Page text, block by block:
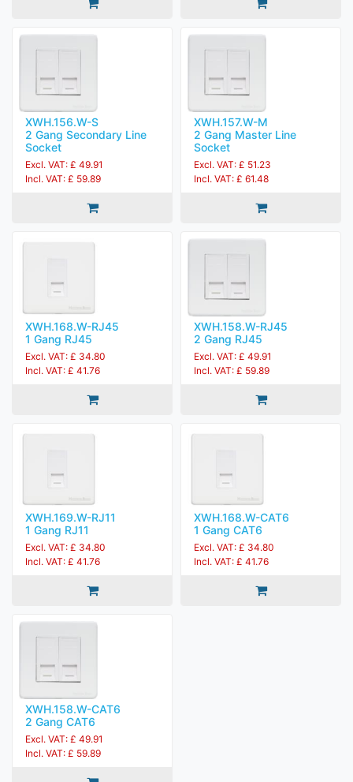
XWH.156.W-S
2 Gang Secondary Line
Socket
Excl. VAT: £ 49.91
Incl. VAT: £ 59.89
XWH.157.W-M
2 Gang Master Line
Socket
Excl. VAT: £ 51.23
Incl. VAT: £ 61.48
XWH.168.W-RJ45
1 Gang RJ45
Excl. VAT: £ 34.80
Incl. VAT: £ 41.76
XWH.158.W-RJ45
2 Gang RJ45
Excl. VAT: £ 49.91
Incl. VAT: £ 59.89
XWH.169.W-RJ11
1 Gang RJ11
Excl. VAT: £ 34.80
Incl. VAT: £ 41.76
XWH.168.W-CAT6
1 Gang CAT6
Excl. VAT: £ 34.80
Incl. VAT: £ 41.76
XWH.158.W-CAT6
2 Gang CAT6
Excl. VAT: £ 49.91
Incl. VAT: £ 59.89